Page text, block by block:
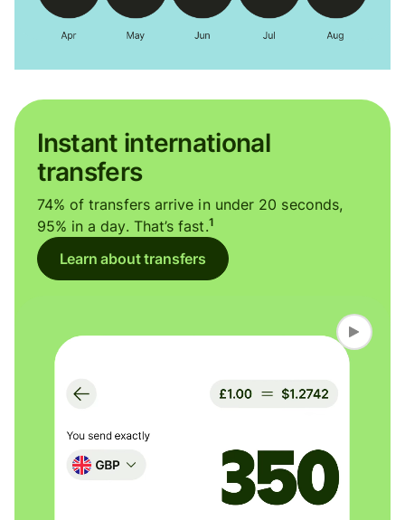
Instant international
transfers
74% of transfers arrive in under 20 seconds,
95% in a day. That’s fast.1
Learn about transfers